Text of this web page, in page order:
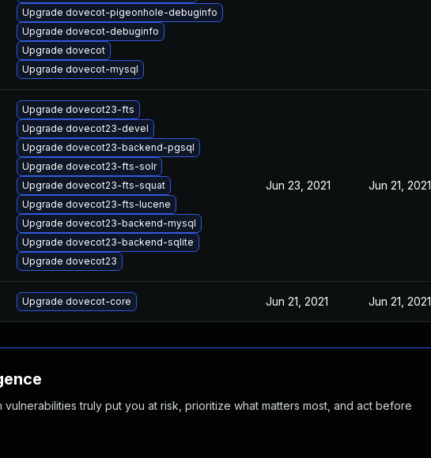
Upgrade dovecot-pigeonhole-debuginfo
Upgrade dovecot-debuginfo
Upgrade dovecot
Upgrade dovecot-mysql
Upgrade dovecot23-fts
Upgrade dovecot23-devel
Upgrade dovecot23-backend-pgsql
Upgrade dovecot23-fts-solr
Upgrade dovecot23-fts-squat
Upgrade dovecot23-fts-lucene
Upgrade dovecot23-backend-mysql
Upgrade dovecot23-backend-sqlite
Upgrade dovecot23
Jun 23, 2021 Jun 21, 2021
Upgrade dovecot-core Jun 21, 2021 Jun 21, 2021
truly put you at risk, prioritize what matters most, and act before